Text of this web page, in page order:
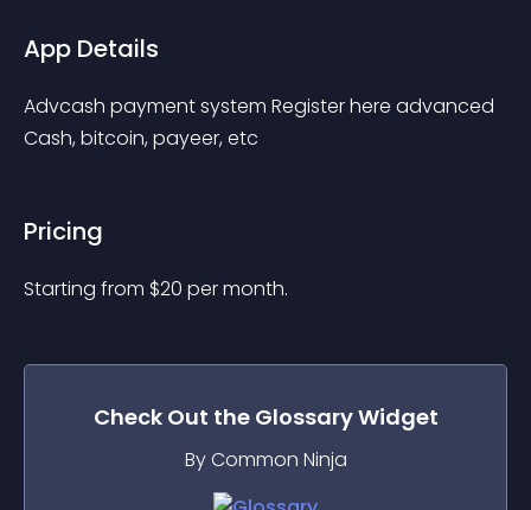
App Details
Advcash payment system Register here advanced
Cash, bitcoin, payeer, etc
Pricing
Starting from $20 per month.
Check Out the GlossaryWidget
By Common Ninja